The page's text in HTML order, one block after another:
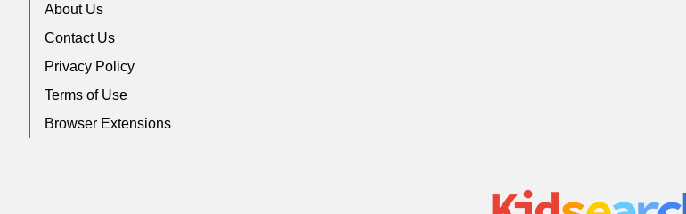
About Us
Contact Us
Privacy Policy
Terms of Use
Browser Extensions